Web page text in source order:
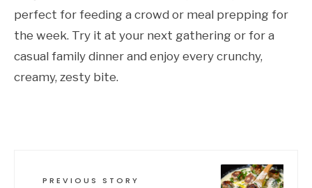
perfect for feeding a crowd or meal prepping for
the week. Try it at your next gathering or for a
casual family dinner and enjoy every crunchy,
creamy, zesty bite.
PREVIOUS STORY